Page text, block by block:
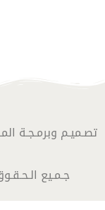
تصـميـم وبرمـجـة
جـمـيع الـحـقـوق